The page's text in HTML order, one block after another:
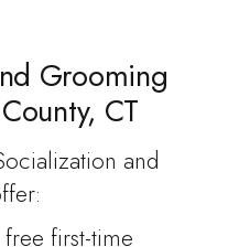
Grooming
CT
and
first-time